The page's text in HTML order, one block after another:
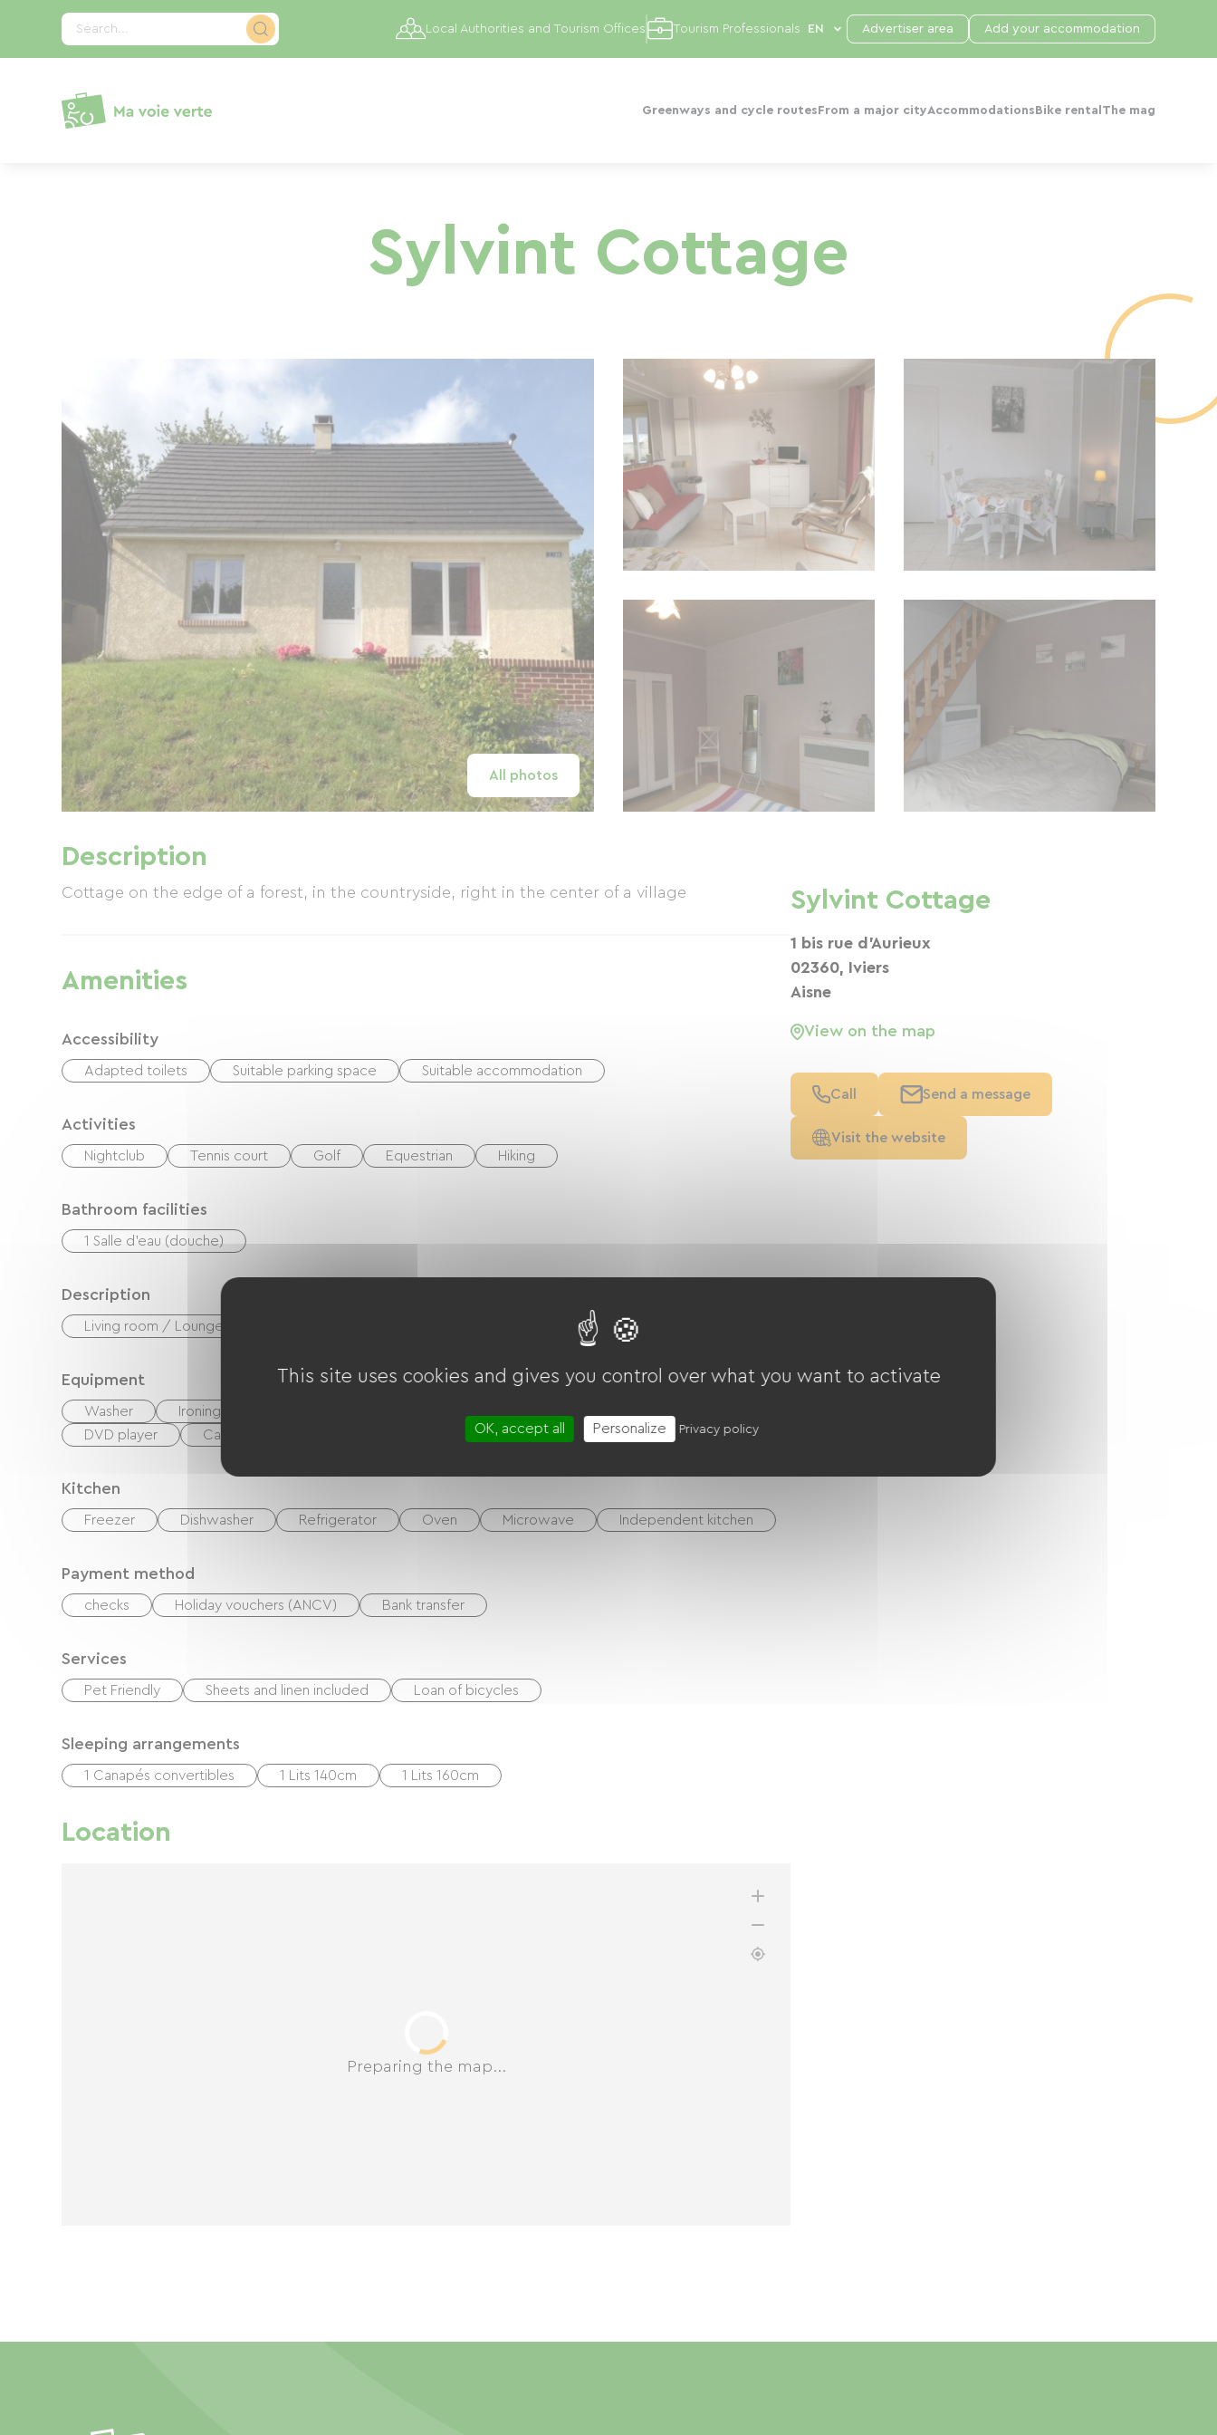
Search...
Greenways and cycle routes From a major cityAccommodations Bike rental The mag
Local Authorities and Tourism Offices Tourism Professionals Advertiser area Add your accommodation
Sylvint Cottage
All photos
Description
Cottage on the edge of a forest, in the countryside, right in the center of a village
Amenities
Accessibility
Adapted toilets Suitable parking space Suitable accommodation
Activities
Nightclub Tennis court Golf Equestrian Hiking
Bathroom facilities
1 Salle d'eau (douche)
Description
Living room / Lounge
Equipment
Washer Ironing equipment
DVD player
Cable / Satellite
Kitchen
Freezer Dishwasher Refrigerator Oven Microwave Independent kitchen
Payment method
checks Holiday vouchers (ANCV) Bank transfer
Services
Pet Friendly Sheets and linen included Loan of bicycles
Sleeping arrangements
1 Canapés convertibles 1 Lits 140cm 1 Lits 160cm
Location
Preparing the map...
Sylvint Cottage
1 bis rue d'Aurieux
02360, Iviers
Aisne
View on the map
Call Send a message
Visit the website
Cookies management panel
This site uses cookies and gives you control over what you want to activate
OK, accept all Personalize Privacy policy